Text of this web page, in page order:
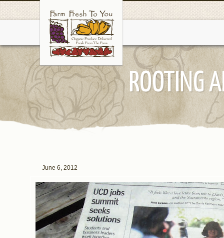
ROOTING
June 6, 2012